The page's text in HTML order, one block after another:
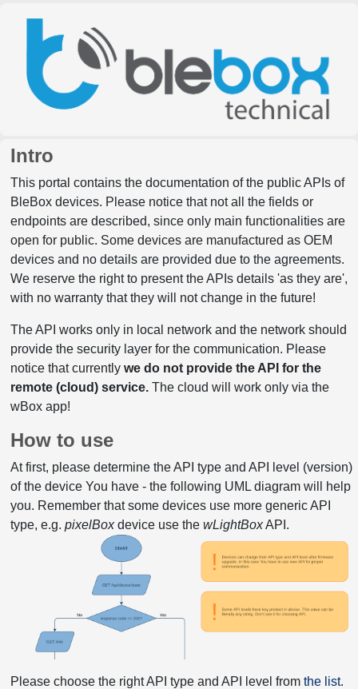
Intro
This portal contains the documentation of the public APIs of
BleBox devices. Please notice that not all the fields or
endpoints are described, since only main functionalities are
open for public. Some devices are manufactured as OEM
devices and no details are provided due to the agreements.
We reserve the right to present the APIs details 'as they are',
with no warranty that they will not change in the future!
The API works only in local network and the network should
provide the security layer for the communication. Please
notice that currently we do not provide the API for the
remote (cloud) service.The cloud will work only via the
wBox app!
How to use
At first, please determine the API type and API level (version)
of the device You have - the following UML diagram will help
you. Remember that some devices use more generic API
type, e.g. pixelBoxdevice use the wLightBoxAPI.
Please choose the right API type and API level from the list.